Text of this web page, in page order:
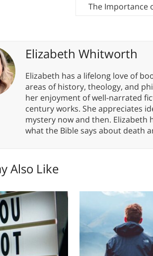
The Importance
Elizabeth Whitworth
Elizabeth has a lifelong love of
areas of history, theology, and
her enjoyment of well-narrated
century works. She appreciates
mystery now and then. Elizabeth
what the Bible says about death
Also Like